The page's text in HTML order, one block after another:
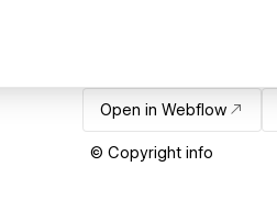
Open in Webflow
© Copyright info